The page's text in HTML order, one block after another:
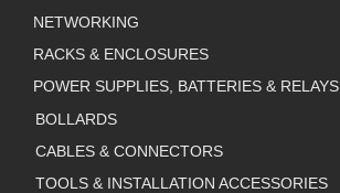
NETWORKING
RACKS & ENCLOSURES
POWER SUPPLIES, BATTERIES & RELAYS
BOLLARDS
CABLES & CONNECTORS
TOOLS & INSTALLATION ACCESSORIES